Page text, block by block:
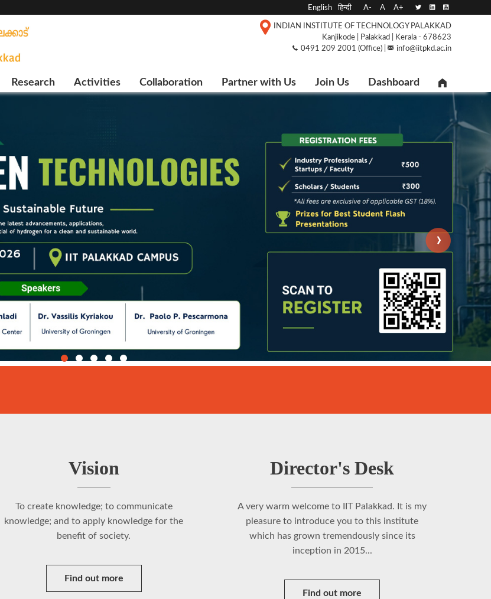
English हिन्दी A- A A+
INDIAN INSTITUTE OF TECHNOLOGY PALAKKAD
Kanjikode | Palakkad | Kerala - 678623
0491 209 2001 (Office) |
info@iitpkd.ac.in
Research Activities Collaboration Partner with Us Join Us Dashboard
Vision
To create knowledge; to communicate
knowledge; and to apply knowledge for the
benefit of society.
Find out more
Director's Desk
A very warm welcome to IIT Palakkad. It is my
pleasure to introduce you to this institute
which has grown tremendously since its
inception in 2015...
Find out more